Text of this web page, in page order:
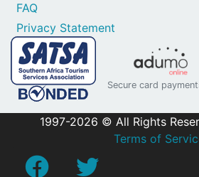
FAQ
Privacy Statement
Secure card
1997-2026 © All Rights
Terms of